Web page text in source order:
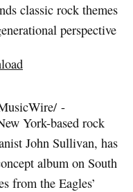
classic rock themes
perspective
/ -
York-based rock
John Sullivan, has
album on South
from the Eagles’